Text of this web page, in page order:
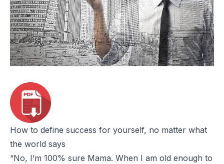
How to define success for yourself, no matter what
the world says
“No, I’m 100% sure Mama. When I am old enough to